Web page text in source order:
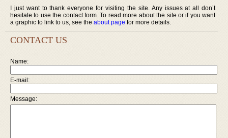
I just want to thank everyone for visiting the site. Any issues at all don’t
hesitate to use the contact form. To read more about the site or if you want
a graphic to link to us, see the about page for more details.
CONTACT US
Name:
E-mail:
Message: